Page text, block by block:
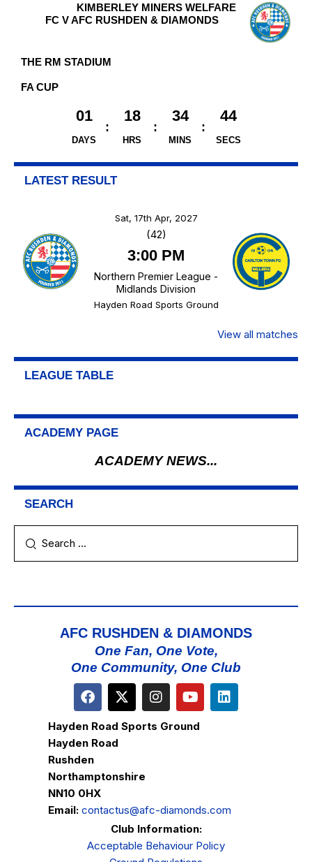
KIMBERLEY MINERS WELFARE
FC V AFC RUSHDEN & DIAMONDS
THE RM STADIUM
FA CUP
01
DAYS
18
HRS
34
MINS
44
SECS
LATEST RESULT
Sat, 17th Apr, 2027
(42)
3:00 PM
Northern Premier League -
Midlands Division
Hayden Road Sports Ground
View all matches
LEAGUE TABLE
ACADEMY PAGE
ACADEMY NEWS...
SEARCH
AFC RUSHDEN & DIAMONDS
One Fan, One Vote,
One Community, One Club
Hayden Road Sports Ground
Hayden Road
Rushden
Northamptonshire
NN10 0HX
Email: contactus@afc-diamonds.com
Club Information:
Acceptable Behaviour Policy